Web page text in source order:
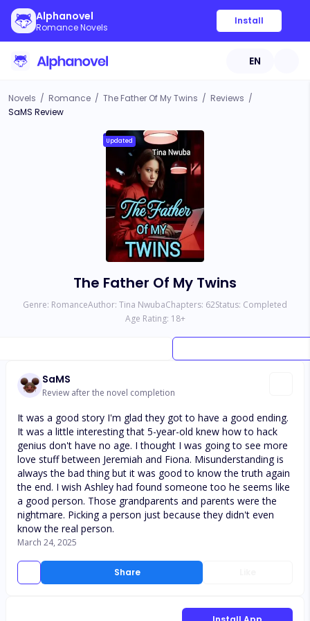
Alphanovel
Romance Novels
Install
EN
Novels / Romance / The Father Of My Twins / Reviews /
SaMS Review
Updated
The Father Of My Twins
Genre: RomanceAuthor: Tina NwubaChapters: 62Status: Completed
Age Rating: 18+
SaMS
Review after the novel completion
Share
It was a good story I'm glad they got to have a good ending.
It was a little interesting that 5-year-old knew how to hack
genius don't have no age. I thought I was going to see more
love stuff between Jeremiah and Fiona. Misunderstanding is
always the bad thing but it was good to know the truth again
the end. I wish Ashley had found someone too he seems like
a good person. Those grandparents and parents were the
nightmare. Picking a person just because they didn't even
know the real person.
March 24, 2025